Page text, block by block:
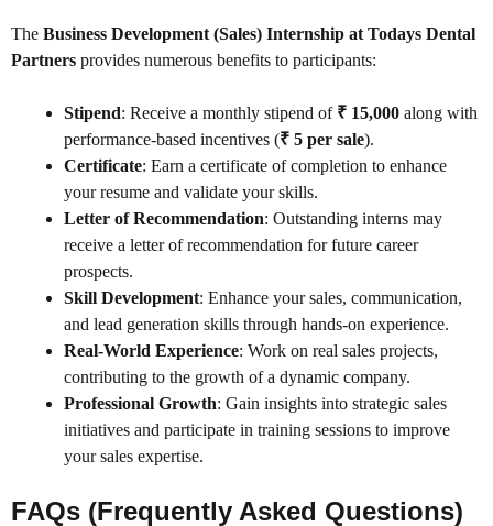
The Business Development (Sales) Internship at Todays Dental
Partners provides numerous benefits to participants:
Stipend: Receive a monthly stipend of ₹ 15,000 along with
performance-based incentives (₹ 5 per sale).
Certificate: Earn a certificate of completion to enhance
your resume and validate your skills.
Letter of Recommendation: Outstanding interns may
receive a letter of recommendation for future career
prospects.
Skill Development: Enhance your sales, communication,
and lead generation skills through hands-on experience.
Real-World Experience: Work on real sales projects,
contributing to the growth of a dynamic company.
Professional Growth: Gain insights into strategic sales
initiatives and participate in training sessions to improve
your sales expertise.
FAQs (Frequently Asked Questions)